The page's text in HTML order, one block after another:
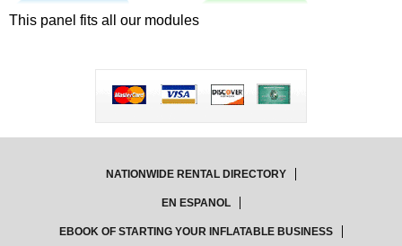
This panel fits all our modules
NATIONWIDE RENTAL DIRECTORY
EN ESPANOL
EBOOK OF STARTING YOUR INFLATABLE BUSINESS